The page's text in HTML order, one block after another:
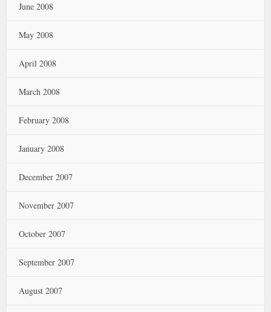
June 2008
May 2008
April 2008
March 2008
February 2008
January 2008
December 2007
November 2007
October 2007
September 2007
August 2007